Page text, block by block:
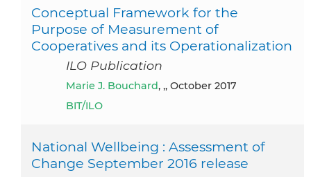
Conceptual Framework for the
Purpose of Measurement of
Cooperatives and its Operationalization
ILO Publication
Marie J. Bouchard, ,, October 2017
BIT/ILO
National Wellbeing : Assessment of
Change September 2016 release